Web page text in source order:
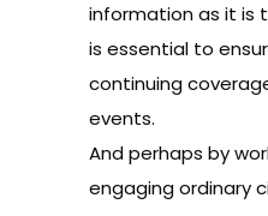
information as it is
is essential to
continuing
events.
And perhaps by
engaging ordinary